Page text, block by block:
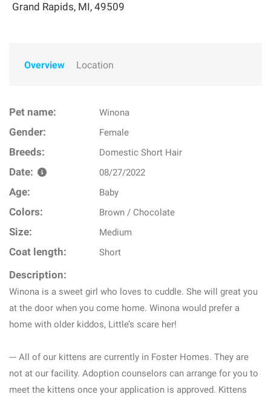
Grand Rapids, MI, 49509
Overview Location
Pet name: Winona
Gender: Female
Breeds: Domestic Short Hair
Date: 08/27/2022
Age: Baby
Colors: Brown / Chocolate
Size: Medium
Coat length: Short
Description:
Winona is a sweet girl who loves to cuddle. She will great you
at the door when you come home. Winona would prefer a
home with older kiddos, Little’s scare her!
--- All of our kittens are currently in Foster Homes. They are
not at our facility. Adoption counselors can arrange for you to
meet the kittens once your application is approved. Kittens